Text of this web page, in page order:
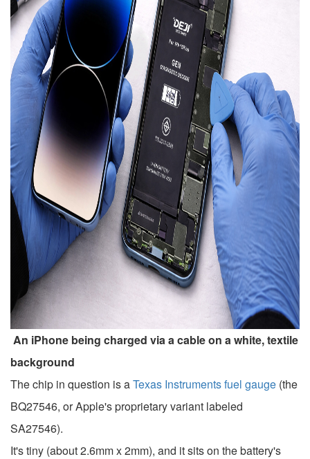
An iPhone being charged via a cable on a white, textile
background
The chip in question is aTexas Instruments fuel gauge (the
BQ27546, or Apple's proprietary variant labeled
SA27546).
It's tiny (about 2.6mm x 2mm), and it sits on the battery's